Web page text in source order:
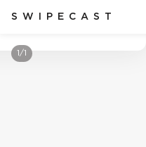
SWIPECAST
Ukraine's Independence
1/1